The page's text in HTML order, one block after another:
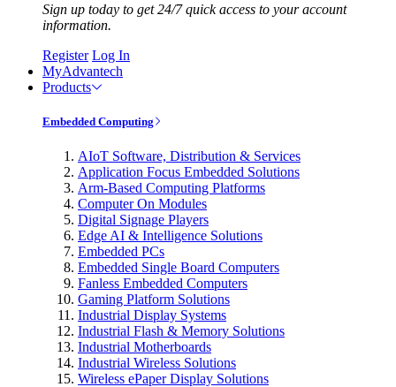
Sign up today to get 24/7 quick access to your account
information.
Register Log In
MyAdvantech
Products
Embedded Computing
AIoT Software, Distribution & Services
Application Focus Embedded Solutions
Arm-Based Computing Platforms
Computer On Modules
Digital Signage Players
Edge AI & Intelligence Solutions
Embedded PCs
Embedded Single Board Computers
Fanless Embedded Computers
Gaming Platform Solutions
Industrial Display Systems
Industrial Flash & Memory Solutions
Industrial Motherboards
Industrial Wireless Solutions
Wireless ePaper Display Solutions